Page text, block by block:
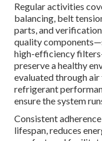
Regular activities
balancing, belt
parts, and
quality
high-efficiency
preserve a healthy
evaluated through
refrigerant
ensure the system
Consistent
lifespan, reduces